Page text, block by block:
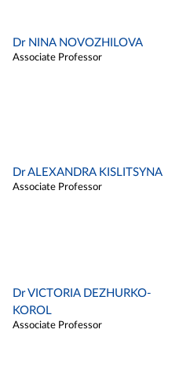
Dr NINA NOVOZHILOVA
Associate Professor
Dr ALEXANDRA KISLITSYNA
Associate Professor
Dr VICTORIA DEZHURKO-
KOROL
Associate Professor